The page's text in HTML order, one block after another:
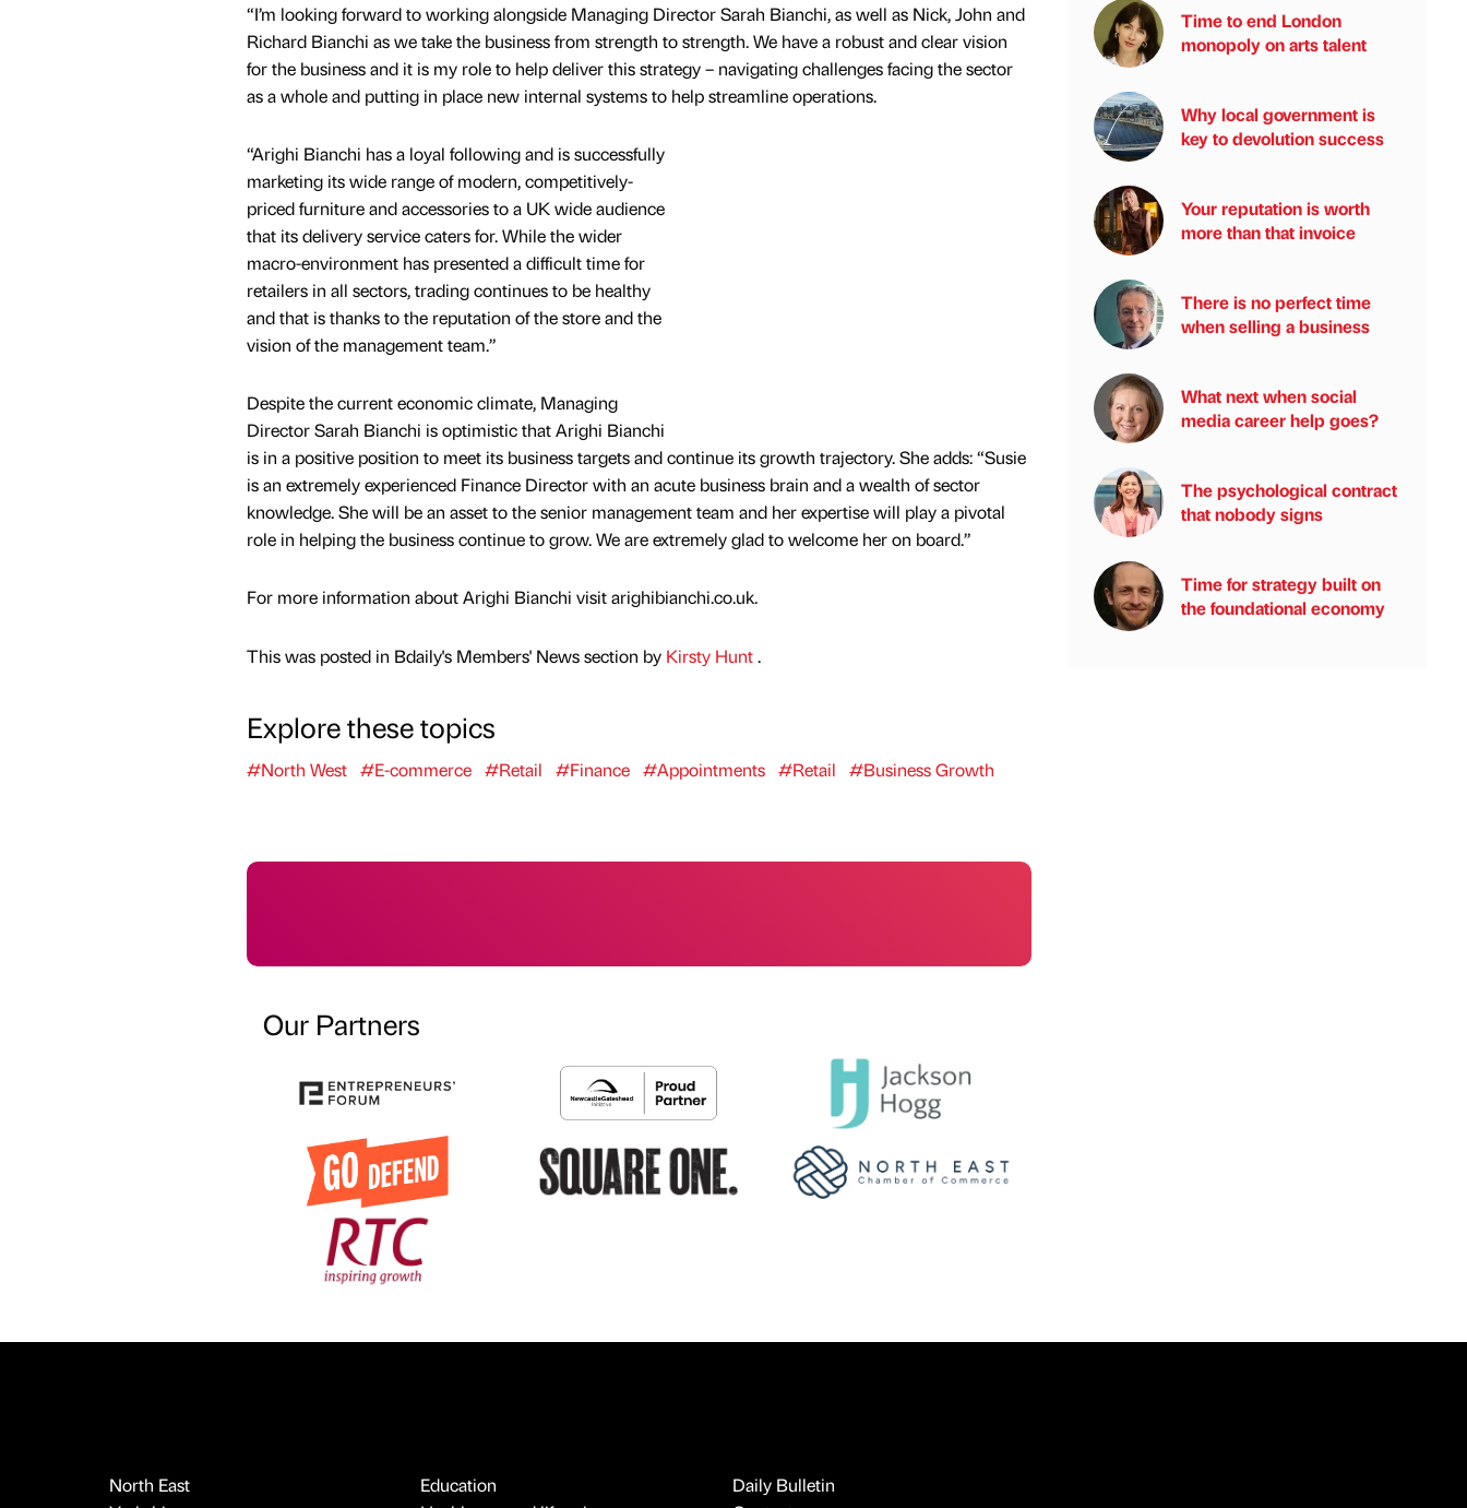
“I’m looking forward to working alongside Managing Director Sarah Bianchi, as well as Nick, John and
Richard Bianchi as we take the business from strength to strength. We have a robust and clear vision
for the business and it is my role to help deliver this strategy – navigating challenges facing the sector
as a whole and putting in place new internal systems to help streamline operations.
“Arighi Bianchi has a loyal following and is successfully
marketing its wide range of modern, competitively-
priced furniture and accessories to a UK wide audience
that its delivery service caters for. While the wider
macro-environment has presented a difficult time for
retailers in all sectors, trading continues to be healthy
and that is thanks to the reputation of the store and the
vision of the management team.”
Despite the current economic climate, Managing
Director Sarah Bianchi is optimistic that Arighi Bianchi
is in a positive position to meet its business targets and continue its growth trajectory. She adds: “Susie
is an extremely experienced Finance Director with an acute business brain and a wealth of sector
knowledge. She will be an asset to the senior management team and her expertise will play a pivotal
role in helping the business continue to grow. We are extremely glad to welcome her on board.”
For more information about Arighi Bianchi visit arighibianchi.co.uk.
This was posted in Bdaily's Members' News section by Kirsty Hunt.
Explore these topics
#North West #E-commerce #Retail #Finance #Appointments #Retail #Business Growth
Our Partners
Time to end London
monopoly on arts talent
Why local government is
key to devolution success
Your reputation is worth
more than that invoice
There is no perfect time
when selling a business
What next when social
media career help goes?
The psychological contract
that nobody signs
Time for strategy built on
the foundational economy
North East
Education
Daily Bulletin